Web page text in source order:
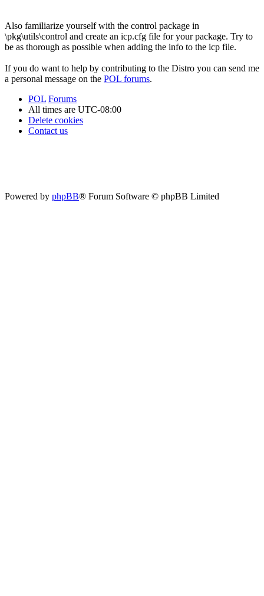
Also familiarize yourself with the control package in
\pkg\utils\control and create an icp.cfg file for your package. Try to
be as thorough as possible when adding the info to the icp file.
If you do want to help by contributing to the Distro you can send me
a personal message on the POL forums.
POL Forums
All times are UTC-08:00
Delete cookies
Contact us
Powered by phpBB® Forum Software © phpBB Limited